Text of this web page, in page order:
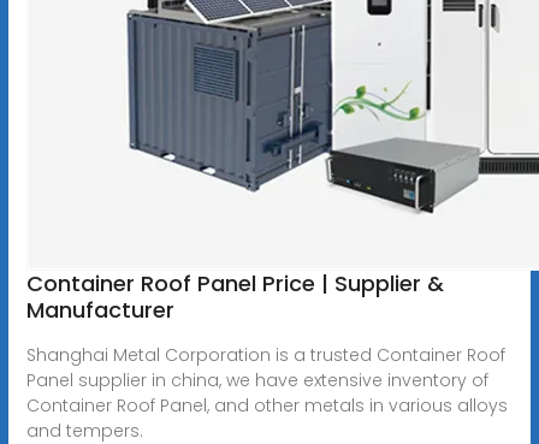
Container Roof Panel Price | Supplier &
Manufacturer
Shanghai Metal Corporation is a trusted Container Roof
Panel supplier in china, we have extensive inventory of
Container Roof Panel, and other metals in various alloys
and tempers.